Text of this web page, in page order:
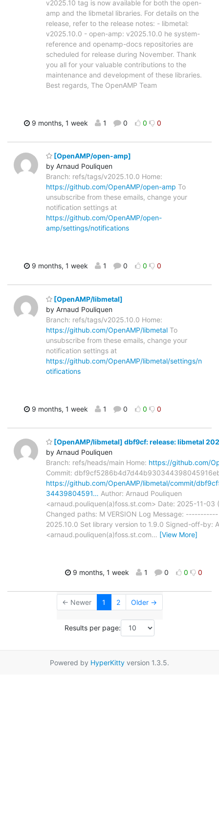
v2025.10 tag is now available for both the open-
amp and the libmetal libraries. For details on the
release, refer to the release notes: - libmetal:
v2025.10.0 - open-amp: v2025.10.0 he system-
reference and openamp-docs repositories are
scheduled for release during November. Thank
you all for your valuable contributions to the
maintenance and development of these libraries.
Best regards, The OpenAMP Team
9 months, 1 week 1 0 0 0
[OpenAMP/open-amp]
by Arnaud Pouliquen
Branch: refs/tags/v2025.10.0 Home:
https://github.com/OpenAMP/open-amp To
unsubscribe from these emails, change your
notification settings at
https://github.com/OpenAMP/open-
amp/settings/notifications
9 months, 1 week 1 0 0 0
[OpenAMP/libmetal]
by Arnaud Pouliquen
Branch: refs/tags/v2025.10.0 Home:
https://github.com/OpenAMP/libmetal To
unsubscribe from these emails, change your
notification settings at
https://github.com/OpenAMP/libmetal/settings/n
otifications
9 months, 1 week 1 0 0 0
[OpenAMP/libmetal] dbf9cf: release: libmetal
by Arnaud Pouliquen
Branch: refs/heads/main Home: https://github.com/
Commit:
https://github.com/OpenAMP/libmetal/commit/
34439804591… Author: Arnaud Pouliquen
<arnaud.pouliquen(a)foss.st.com> Date: 2025-11-03
Changed paths: M VERSION Log Message:
2025.10.0 Set library version to 1.9.0 Signed-off-by:
<arnaud.pouliquen(a)foss.st.com… [View More]
9 months, 1 week 1 0 0 0
← Newer 1 2 Older →
Results per page:
Powered by HyperKitty version 1.3.5.